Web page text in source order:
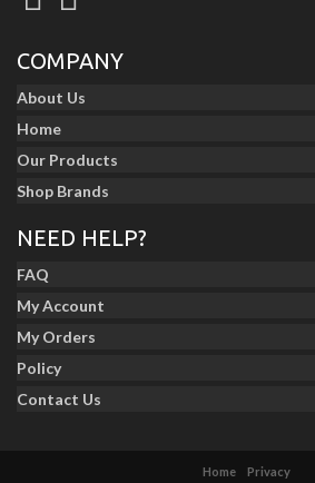
COMPANY
About Us
Home
Our Products
Shop Brands
NEED HELP?
FAQ
My Account
My Orders
Policy
Contact Us
Home Privacy